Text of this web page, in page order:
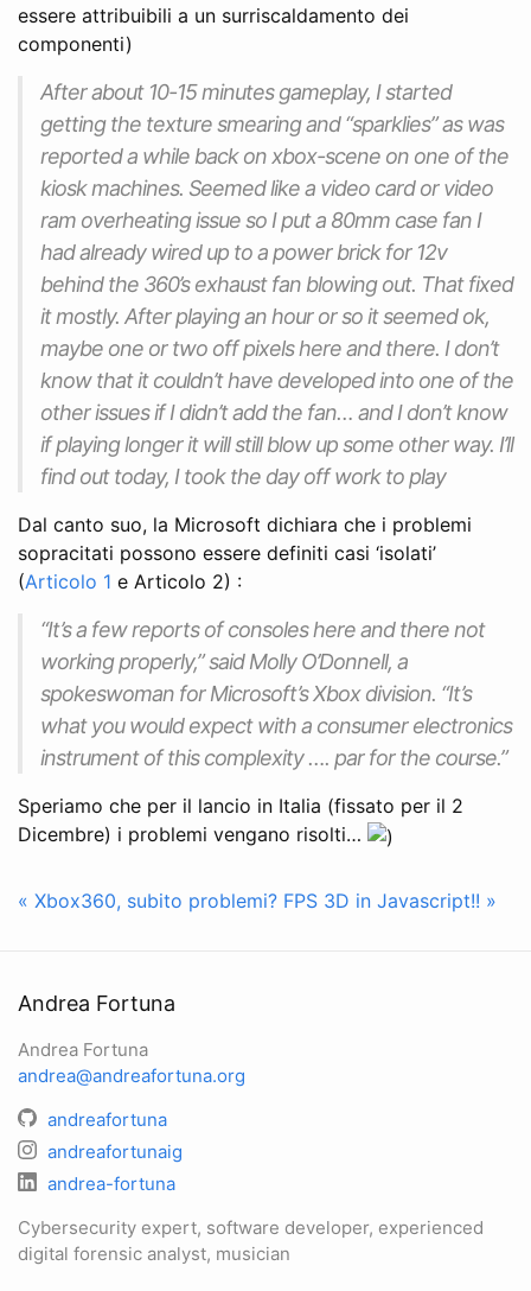
essere attribuibili a un surriscaldamento dei
componenti)
After about 10-15 minutes gameplay, I started
getting the texture smearing and “sparklies” as was
reported a while back on xbox-scene on one of the
kiosk machines. Seemed like a video card or video
ram overheating issue so I put a 80mm case fan I
had already wired up to a power brick for 12v
behind the 360’s exhaust fan blowing out. That fixed
it mostly. After playing an hour or so it seemed ok,
maybe one or two off pixels here and there. I don’t
know that it couldn’t have developed into one of the
other issues if I didn’t add the fan… and I don’t know
if playing longer it will still blow up some other way. I’ll
find out today, I took the day off work to play
Dal canto suo, la Microsoft dichiara che i problemi
sopracitati possono essere definiti casi ‘isolati’
(Articolo 1 e Articolo 2) :
“It’s a few reports of consoles here and there not
working properly,” said Molly O’Donnell, a
spokeswoman for Microsoft’s Xbox division. “It’s
what you would expect with a consumer electronics
instrument of this complexity …. par for the course.”
Speriamo che per il lancio in Italia (fissato per il 2
Dicembre) i problemi vengano risolti…
« Xbox360, subito problemi? FPS 3D in Javascript!! »
Andrea Fortuna
Andrea Fortuna
andrea@andreafortuna.org
andreafortuna
andreafortunaig
andrea-fortuna
Cybersecurity expert, software developer, experienced
digital forensic analyst, musician